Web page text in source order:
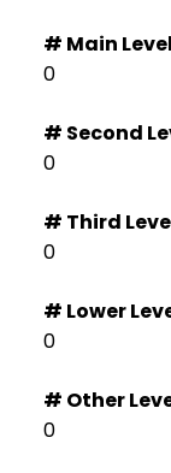
# Main
0
# Second
0
# Third
0
# Lower
0
# Other
0